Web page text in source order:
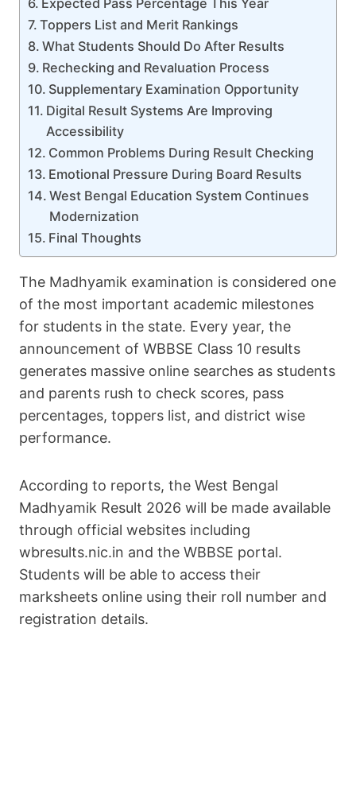
Toppers List and Merit Rankings
What Students Should Do After Results
Rechecking and Revaluation Process
Supplementary Examination Opportunity
Digital Result Systems Are Improving
Accessibility
Common Problems During Result Checking
Emotional Pressure During Board Results
West Bengal Education System Continues
Modernization
Final Thoughts
The Madhyamik examination is considered one
of the most important academic milestones
for students in the state. Every year, the
announcement of WBBSE Class 10 results
generates massive online searches as students
and parents rush to check scores, pass
percentages, toppers list, and district wise
performance.
According to reports, the West Bengal
Madhyamik Result 2026 will be made available
through official websites including
wbresults.nic.in and the WBBSE portal.
Students will be able to access their
marksheets online using their roll number and
registration details.